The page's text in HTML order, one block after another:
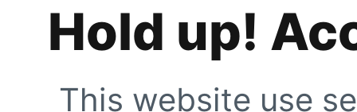
Hold up!
This website use